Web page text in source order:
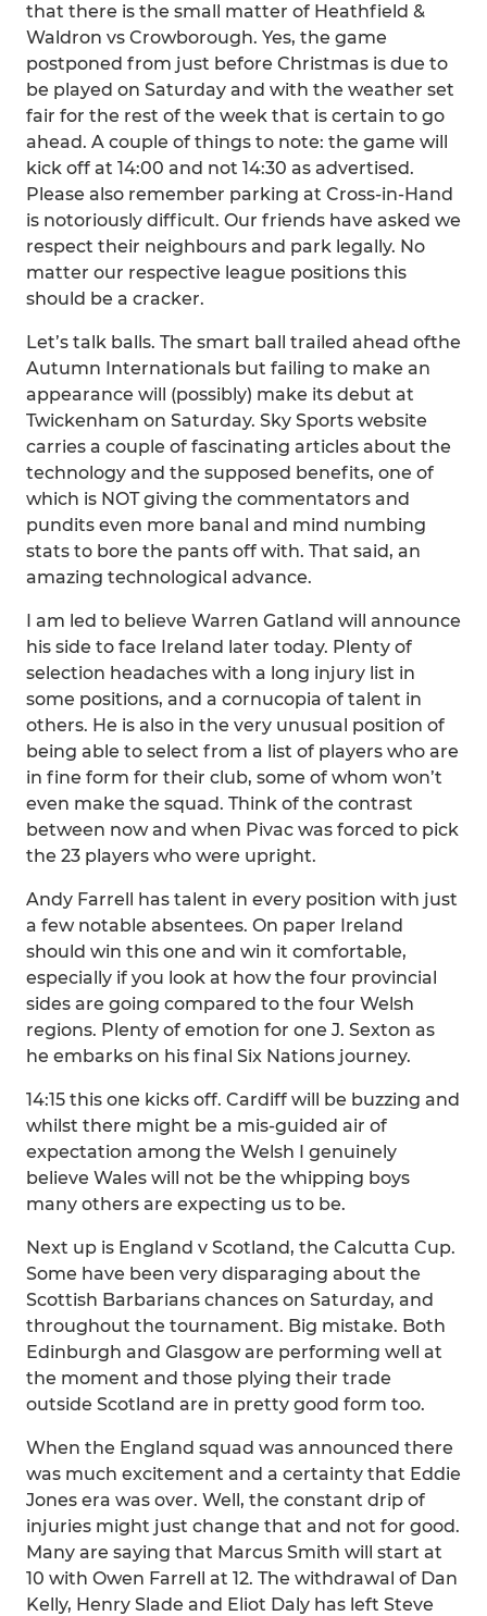
that there is the small matter of Heathfield &
Waldron vs Crowborough. Yes, the game
postponed from just before Christmas is due to
be played on Saturday and with the weather set
fair for the rest of the week that is certain to go
ahead. A couple of things to note: the game will
kick off at 14:00 and not 14:30 as advertised.
Please also remember parking at Cross-in-Hand
is notoriously difficult. Our friends have asked we
respect their neighbours and park legally. No
matter our respective league positions this
should be a cracker.
Let’s talk balls. The smart ball trailed ahead ofthe
Autumn Internationals but failing to make an
appearance will (possibly) make its debut at
Twickenham on Saturday. Sky Sports website
carries a couple of fascinating articles about the
technology and the supposed benefits, one of
which is NOT giving the commentators and
pundits even more banal and mind numbing
stats to bore the pants off with. That said, an
amazing technological advance.
I am led to believe Warren Gatland will announce
his side to face Ireland later today. Plenty of
selection headaches with a long injury list in
some positions, and a cornucopia of talent in
others. He is also in the very unusual position of
being able to select from a list of players who are
in fine form for their club, some of whom won’t
even make the squad. Think of the contrast
between now and when Pivac was forced to pick
the 23 players who were upright.
Andy Farrell has talent in every position with just
a few notable absentees. On paper Ireland
should win this one and win it comfortable,
especially if you look at how the four provincial
sides are going compared to the four Welsh
regions. Plenty of emotion for one J. Sexton as
he embarks on his final Six Nations journey.
14:15 this one kicks off. Cardiff will be buzzing and
whilst there might be a mis-guided air of
expectation among the Welsh I genuinely
believe Wales will not be the whipping boys
many others are expecting us to be.
Next up is England v Scotland, the Calcutta Cup.
Some have been very disparaging about the
Scottish Barbarians chances on Saturday, and
throughout the tournament. Big mistake. Both
Edinburgh and Glasgow are performing well at
the moment and those plying their trade
outside Scotland are in pretty good form too.
When the England squad was announced there
was much excitement and a certainty that Eddie
Jones era was over. Well, the constant drip of
injuries might just change that and not for good.
Many are saying that Marcus Smith will start at
10 with Owen Farrell at 12. The withdrawal of Dan
Kelly, Henry Slade and Eliot Daly has left Steve